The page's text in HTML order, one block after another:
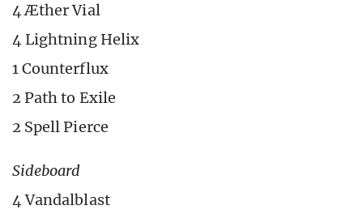
4 Æther Vial
4 Lightning Helix
1 Counterflux
2 Path to Exile
2 Spell Pierce
Sideboard
4 Vandalblast